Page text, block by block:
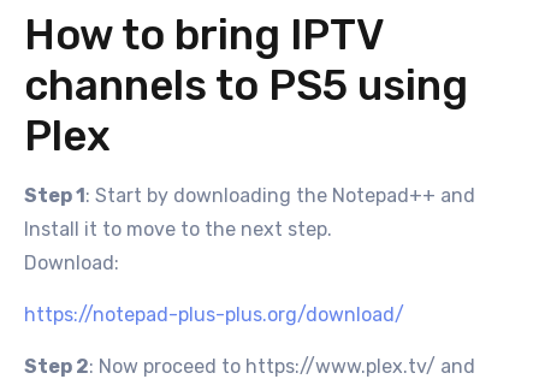
How to bring IPTV
channels to PS5 using
Plex
Step 1: Start by downloading the Notepad++ and
Install it to move to the next step.
Download:
https://notepad-plus-plus.org/download/
Step 2: Now proceed to https://www.plex.tv/ and